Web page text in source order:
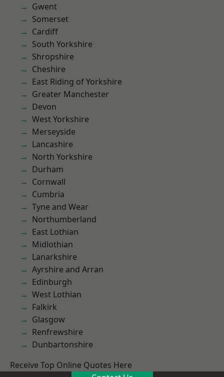
Gwent
Somerset
Cardiff
South Yorkshire
Shropshire
Cheshire
East Riding of Yorkshire
Greater Manchester
Devon
West Yorkshire
Merseyside
Lancashire
North Yorkshire
Durham
Cornwall
Cumbria
Tyne and Wear
Northumberland
East Lothian
Midlothian
Lanarkshire
Ayrshire and Arran
Edinburgh
West Lothian
Falkirk
Glasgow
Renfrewshire
Dunbartonshire
Receive Top Online Quotes Here